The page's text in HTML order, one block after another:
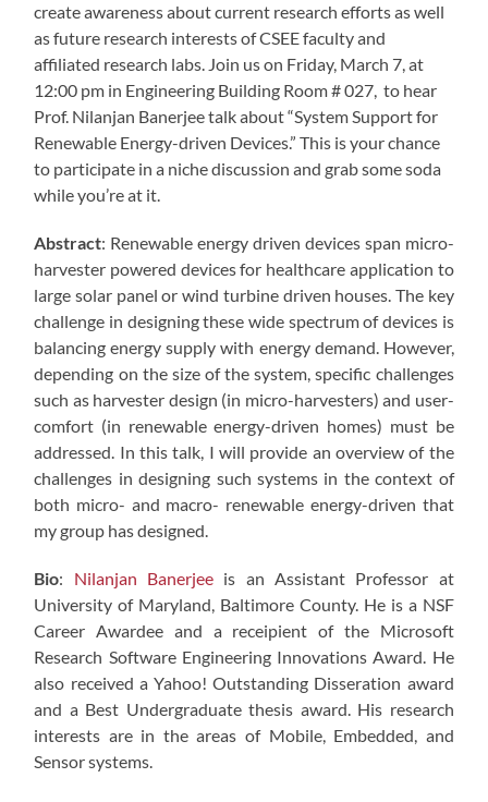
create awareness about current research efforts as well
as future research interests of CSEE faculty and
affiliated research labs. Join us on Friday, March 7, at
12:00 pm in Engineering Building Room # 027, to hear
Prof. Nilanjan Banerjee talk about “System Support for
Renewable Energy-driven Devices.” This is your chance
to participate in a niche discussion and grab some soda
while you’re at it.
Abstract: Renewable energy driven devices span micro-
harvester powered devices for healthcare application to
large solar panel or wind turbine driven houses. The key
challenge in designing these wide spectrum of devices is
balancing energy supply with energy demand. However,
depending on the size of the system, specific challenges
such as harvester design (in micro-harvesters) and user-
comfort (in renewable energy-driven homes) must be
addressed. In this talk, I will provide an overview of the
challenges in designing such systems in the context of
both micro- and macro- renewable energy-driven that
my group has designed.
Bio: Nilanjan Banerjee is an Assistant Professor at
University of Maryland, Baltimore County. He is a NSF
Career Awardee and a receipient of the Microsoft
Research Software Engineering Innovations Award. He
also received a Yahoo! Outstanding Disseration award
and a Best Undergraduate thesis award. His research
interests are in the areas of Mobile, Embedded, and
Sensor systems.